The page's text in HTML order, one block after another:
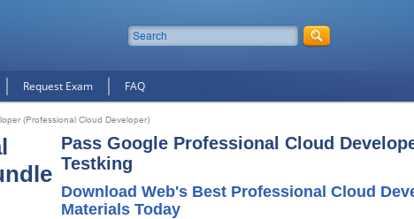
Request Exam FAQ
(Professional Cloud Developer)
Pass Google Professional Cloud
Testking
Download Web's Best Professional Cloud
Materials Today